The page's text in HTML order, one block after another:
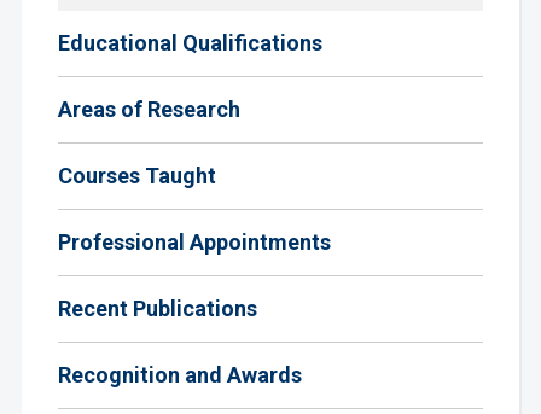
Educational Qualifications
Areas of Research
Courses Taught
Professional Appointments
Recent Publications
Recognition and Awards